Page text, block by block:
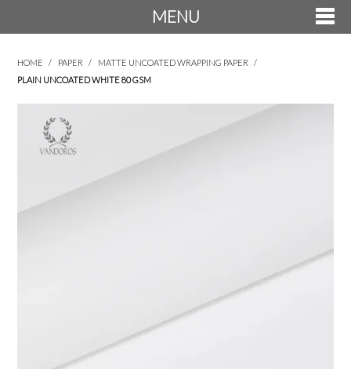
MENU
BRANDINK
HOME / PAPER / MATTE UNCOATED WRAPPING PAPER
/
PLAIN UNCOATED WHITE 80 GSM